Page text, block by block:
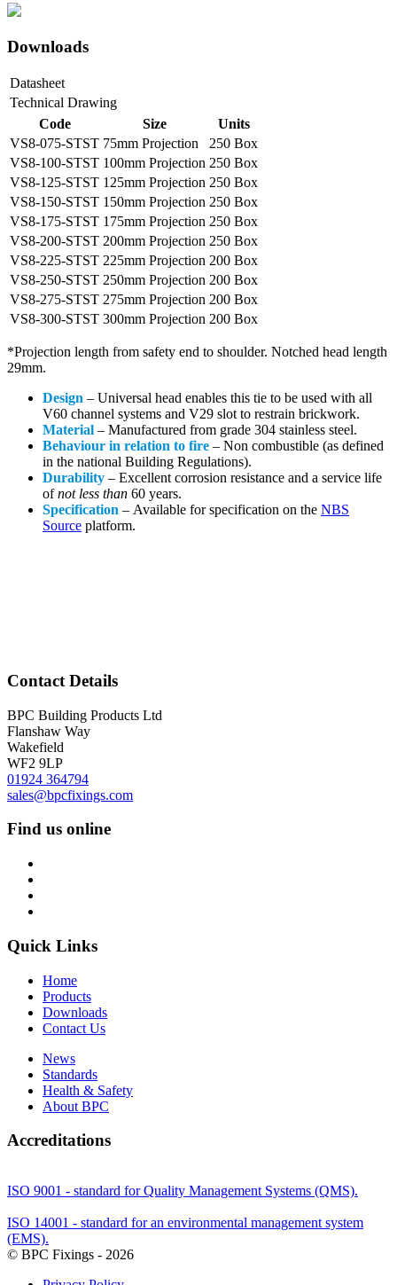
Downloads
Datasheet
Technical Drawing
Code
Size
Units
VS8-075-STST 75mm Projection
250 Box
VS8-100-STST 100mm Projection 250 Box
VS8-125-STST 125mm Projection 250 Box
VS8-150-STST 150mm Projection 250 Box
VS8-175-STST 175mm Projection 250 Box
VS8-200-STST 200mm Projection 250 Box
VS8-225-STST 225mm Projection 200 Box
VS8-250-STST 250mm Projection 200 Box
VS8-275-STST 275mm Projection 200 Box
VS8-300-STST 300mm Projection 200 Box
*Projection length from safety end to shoulder. Notched head length
29mm.
Design – Universal head enables this tie to be used with all
V60 channel systems and V29 slot to restrain brickwork.
Material – Manufactured from grade 304 stainless steel.
Behaviour in relation to fire – Non combustible (as defined
in the national Building Regulations).
Durability – Excellent corrosion resistance and a service life
ofnot less than 60 years.
Specification – Available for specification on the NBS
Source platform.
Contact Details
BPC Building Products Ltd
Flanshaw Way
Wakefield
WF2 9LP
01924 364794
sales@bpcfixings.com
Find us online
Quick Links
Home
Products
Downloads
Contact Us
News
Standards
Health & Safety
About BPC
Accreditations
ISO 9001 - standard for Quality Management Systems (QMS).
ISO 14001 - standard for an environmental management system
(EMS).
© BPC Fixings - 2026